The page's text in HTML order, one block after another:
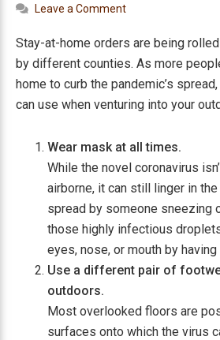
Leave a Comment
Stay-at-home orders are being
by different counties. As more
home to curb the pandemic’s
can use when venturing into your
Wear mask at all times.
While the novel coronavirus
airborne, it can still linger in
spread by someone sneezing
those highly infectious
eyes, nose, or mouth by
Use a different pair of
outdoors.
Most overlooked floors are
surfaces onto which the virus